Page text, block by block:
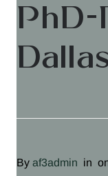
PhD-
By af3admin in